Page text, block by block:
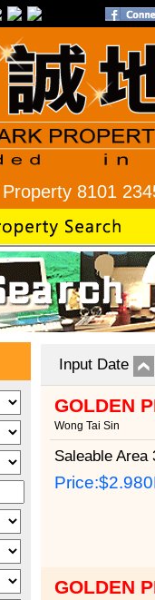
8101 2345 /
Input Date
GOLDEN
Wong Tai Sin
Saleable Area
Price:
GOLDEN